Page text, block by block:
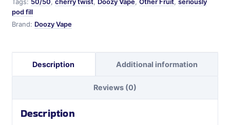
Tags: 50/50, cherry twist, Doozy Vape, Other Fruit, seriously
pod fill
Brand: Doozy Vape
Description Additional information
Reviews (0)
Description